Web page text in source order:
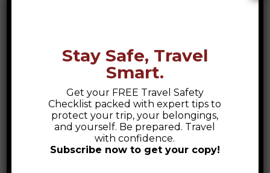
Stay Safe, Travel
Smart.
Get your FREE Travel Safety
Checklist packed with expert tips to
protect your trip, your belongings,
and yourself. Be prepared. Travel
with confidence.
Subscribe now to get your copy!